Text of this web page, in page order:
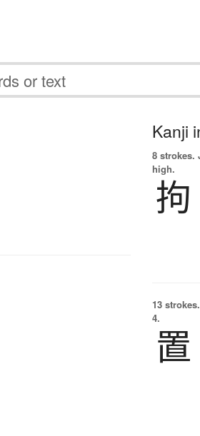
Kanji
8 strokes.
high.
拘
13 strokes.
4.
置